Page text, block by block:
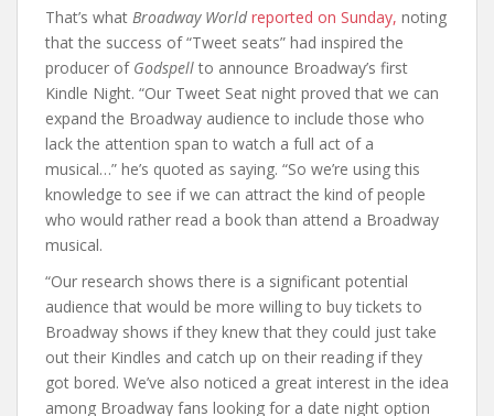
That’s what Broadway World reported on Sunday, noting
that the success of “Tweet seats” had inspired the
producer of Godspell to announce Broadway’s first
Kindle Night. “Our Tweet Seat night proved that we can
expand the Broadway audience to include those who
lack the attention span to watch a full act of a
musical…” he’s quoted as saying. “So we’re using this
knowledge to see if we can attract the kind of people
who would rather read a book than attend a Broadway
musical.
“Our research shows there is a significant potential
audience that would be more willing to buy tickets to
Broadway shows if they knew that they could just take
out their Kindles and catch up on their reading if they
got bored. We’ve also noticed a great interest in the idea
among Broadway fans looking for a date night option